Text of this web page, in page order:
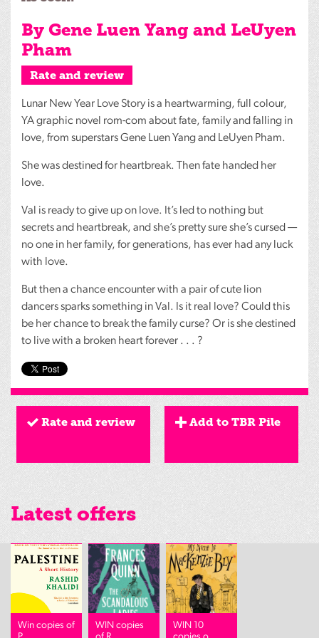
By Gene Luen Yang and LeUyen
Pham
Rate and review
Lunar New Year Love Story is a heartwarming, full colour,
YA graphic novel rom-com about fate, family and falling in
love, from superstars Gene Luen Yang and LeUyen Pham.
She was destined for heartbreak. Then fate handed her
love.
Val is ready to give up on love. It’s led to nothing but
secrets and heartbreak, and she’s pretty sure she’s cursed —
no one in her family, for generations, has ever had any luck
with love.
But then a chance encounter with a pair of cute lion
dancers sparks something in Val. Is it real love? Could this
be her chance to break the family curse? Or is she destined
to live with a broken heart forever . . . ?
Rate and review Add to TBR Pile
Latest offers
Win copies of
WIN copies
WIN 10